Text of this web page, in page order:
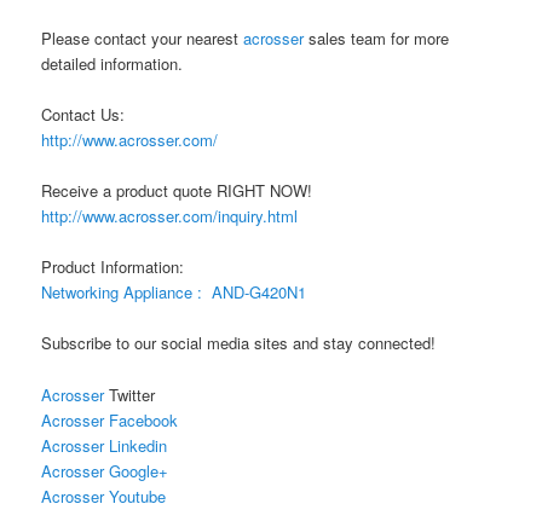
Please contact your nearestacrossersales team for more
detailed information.
Contact Us:
http://www.acrosser.com/
Receive a product quote RIGHT NOW!
http://www.acrosser.com/inquiry.html
Product Information:
Networking Appliance : AND-G420N1
Subscribe to our social media sites and stay connected!
AcrosserTwitter
Acrosser Facebook
Acrosser Linkedin
Acrosser Google+
Acrosser Youtube